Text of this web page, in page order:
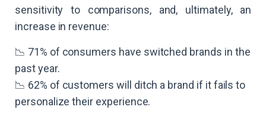
sensitivity to comparisons, and, ultimately, an
increase in revenue:
📉 71% of consumers have switched brands in the
past year.
📉 62% of customers will ditch a brand if it fails to
personalize their experience.